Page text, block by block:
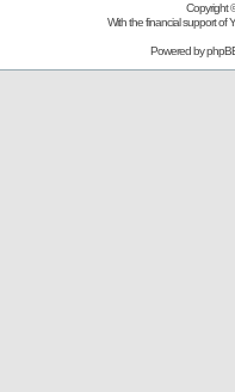
Copyright
With the financial support of
Powered by